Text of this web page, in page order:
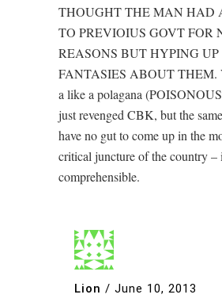
THOUGHT THE MAN HAD
TO PREVIOIUS GOVT FOR
REASONS BUT HYPING UP
FANTASIES ABOUT THEM.
a like a polagana
just revenged CBK, but the
have no gut to come up in the
critical juncture of the country –
comprehensible.
Lion / June 10, 2013